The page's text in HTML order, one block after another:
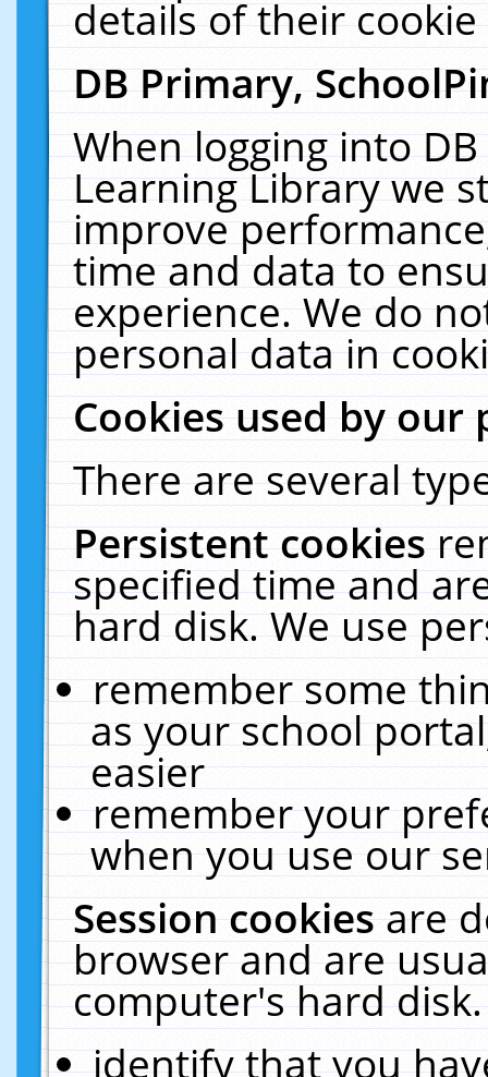
details of their
DB Primary,
When logging into
Learning Library we
improve
time and data to
experience. We do
personal data in
Cookies used by our
There are several
Persistent cookies
specified time and
hard disk. We use
remember some
as your school
easier
remember your
when you use our
Session cookiesare
browser and are
computer's hard
identify that you